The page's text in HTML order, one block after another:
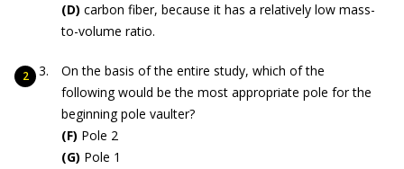
(D) carbon fiber, because it has a relatively low mass-
to-volume ratio.
On the basis of the entire study, which of the
following would be the most appropriate pole for the
beginning pole vaulter?
(F) Pole 2
(G) Pole 1